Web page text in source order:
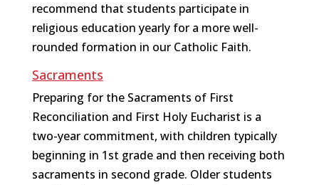
recommend that students participate in
religious education yearly for a more well-
rounded formation in our Catholic Faith.
Sacraments
Preparing for the Sacraments of First
Reconciliation and First Holy Eucharist is a
two-year commitment, with children typically
beginning in 1st grade and then receiving both
sacraments in second grade. Older students